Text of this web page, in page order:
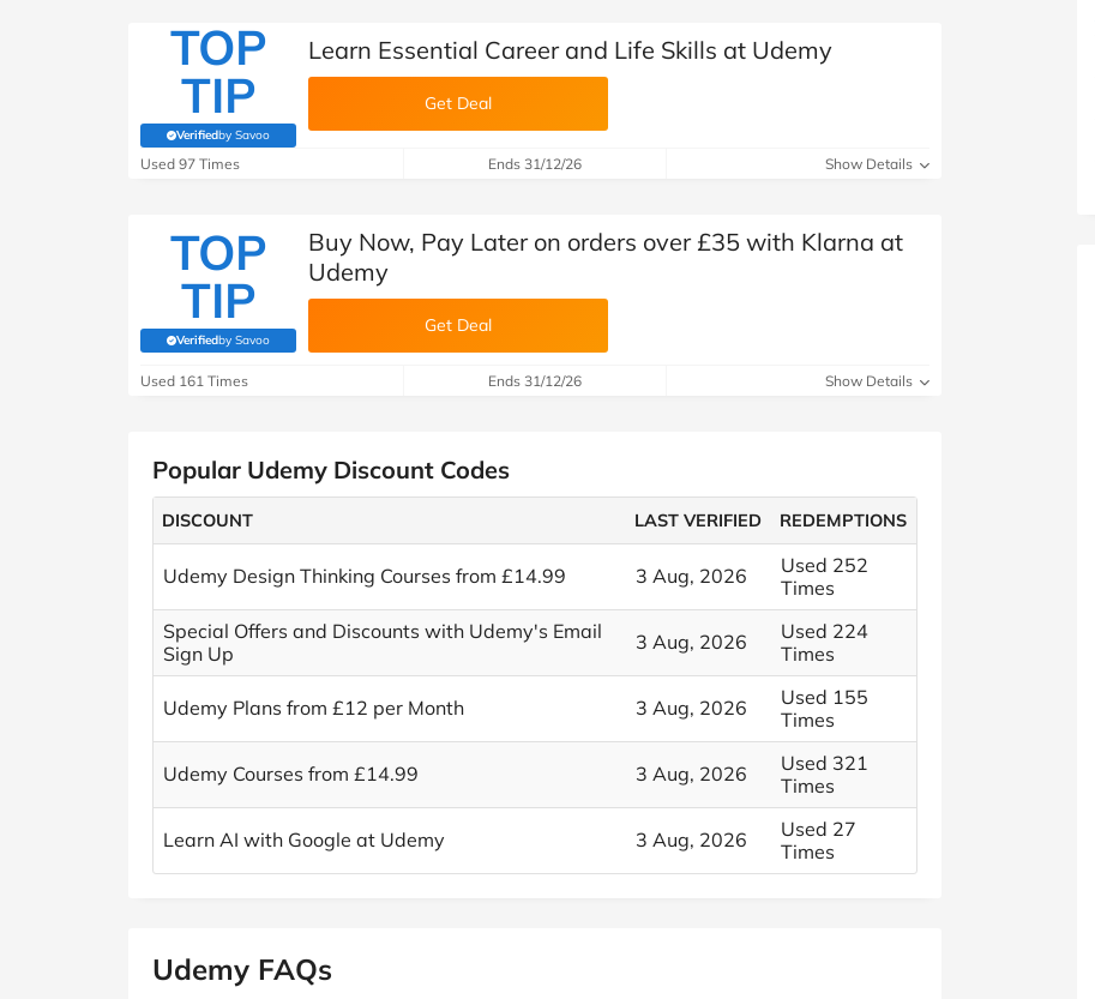
TOP
TIP
Verifiedby Savoo
(verified by Savoo deals team)
Learn Essential Career and Life Skills at Udemy
Get Deal
Used 97 Times Ends 31/12/26 Show Details
TOP
TIP
Verifiedby Savoo
(verified by Savoo deals team)
Buy Now, Pay Later on orders over £35 with Klarna at
Udemy
Get Deal
Used 161 Times Ends 31/12/26 Show Details
Popular Udemy Discount Codes
DISCOUNT LAST VERIFIED REDEMPTIONS
Udemy Design Thinking Courses from £14.99 3 Aug, 2026
Used 252
Times
Special Offers and Discounts with Udemy's Email
Sign Up
3 Aug, 2026
Used 224
Times
Udemy Plans from £12 per Month 3 Aug, 2026
Used 155
Times
Udemy Courses from £14.99 3 Aug, 2026
Used 321
Times
Learn AI with Google at Udemy 3 Aug, 2026
Used 27
Times
Udemy FAQs